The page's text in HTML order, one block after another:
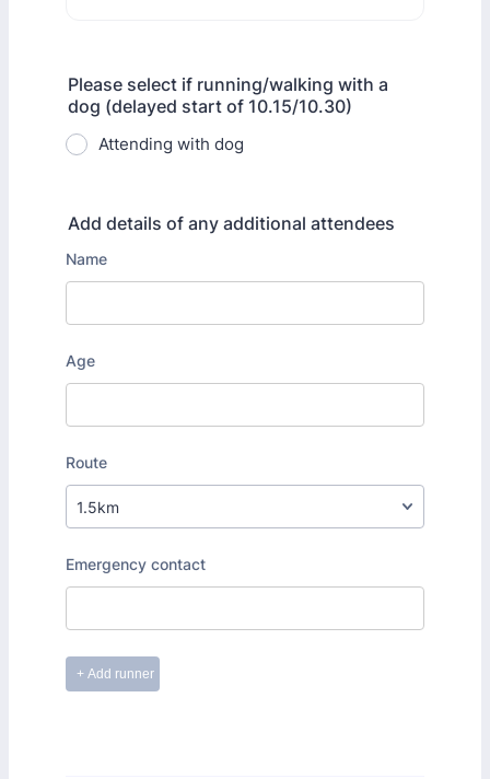
Please select if running/walking with a
dog (delayed start of 10.15/10.30)
Attending with dog
Add details of any additional attendees